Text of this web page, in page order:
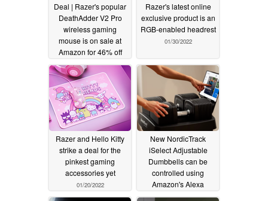
Deal | Razer's popular
DeathAdder V2 Pro
wireless gaming
mouse is on sale at
Amazon for 46% off
MSRP02/17/2022
Razer's latest online
exclusive product is an
RGB-enabled headrest
01/30/2022
Razer and Hello Kitty
strike a deal for the
pinkest gaming
accessories yet
01/20/2022
New NordicTrack
iSelect Adjustable
Dumbbells can be
controlled using
Amazon's Alexa
01/12/2022